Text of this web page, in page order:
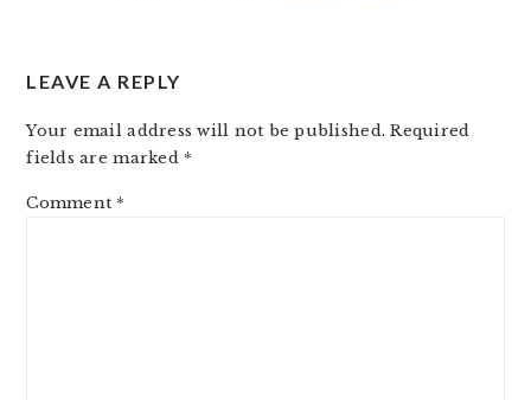
LEAVE A REPLY
Your email address will not be published. Required
fields are marked *
Comment *